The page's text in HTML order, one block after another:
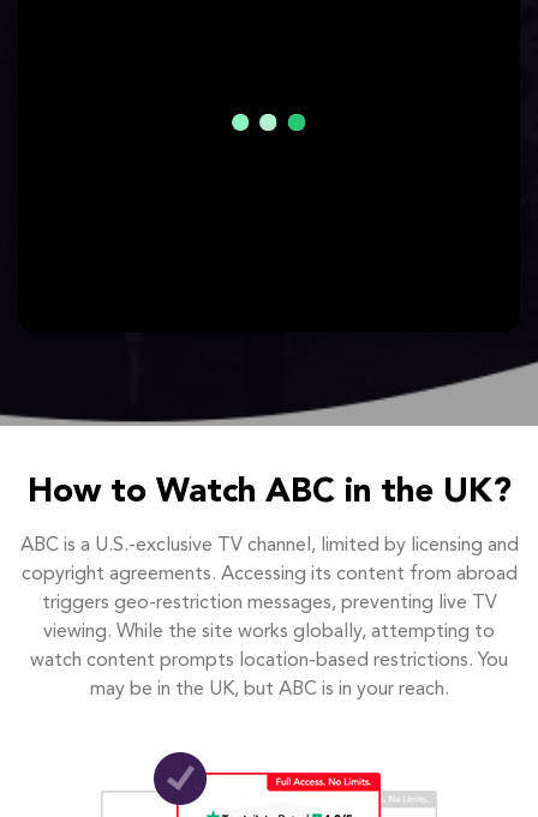
How to Watch ABC in the UK?
ABC is a U.S.-exclusive TV channel, limited by licensing and
copyright agreements. Accessing its content from abroad
triggers geo-restriction messages, preventing live TV
viewing. While the site works globally, attempting to
watch content prompts location-based restrictions. You
may be in the UK, but ABC is in your reach.